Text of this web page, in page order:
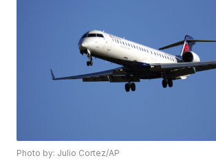
Photo by: Julio Cortez/AP